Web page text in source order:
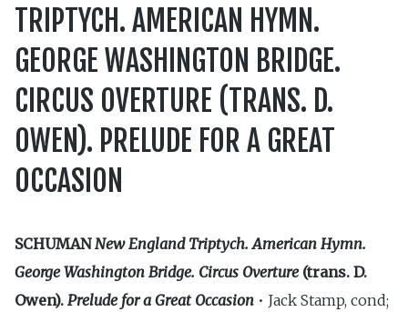
TRIPTYCH. AMERICAN HYMN.
GEORGE WASHINGTON BRIDGE.
CIRCUS OVERTURE (TRANS. D.
OWEN). PRELUDE FOR A GREAT
OCCASION
SCHUMANNew England Triptych. American Hymn.
George Washington Bridge. Circus Overture (trans. D.
Owen). Prelude for a Great Occasion • Jack Stamp, cond;